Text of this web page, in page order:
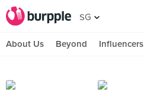
SG
About Us Beyond Influencers